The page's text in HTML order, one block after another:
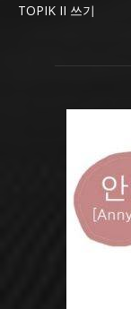
TOPIK II 쓰기